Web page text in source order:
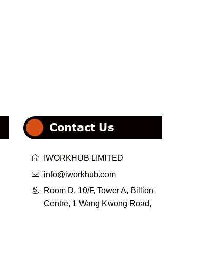
Contact Us
 IWORKHUB LIMITED
 info@iworkhub.com

Room D, 10/F, Tower A, Billion
Centre, 1 Wang Kwong Road,